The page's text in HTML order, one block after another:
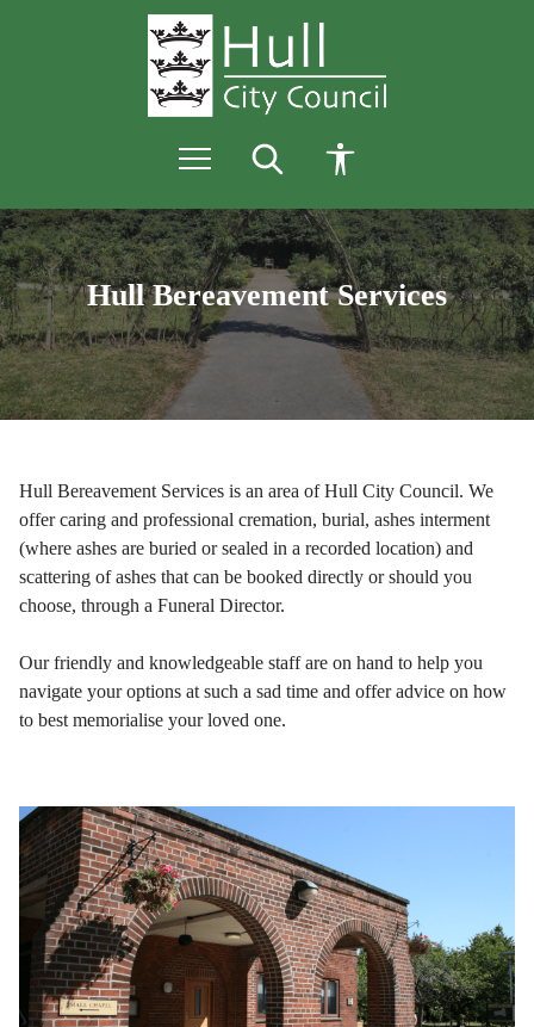
k
i
p
t
c
o
t
e
n
t
k
i
p
t
n
a
i
g
a
t
i
Bereavement
Services
-
Home
page
Hull Bereavement Services
Hull Bereavement Services is an area of Hull City Council. We
offer caring and professional cremation, burial, ashes interment
(where ashes are buried or sealed in a recorded location) and
scattering of ashes that can be booked directly or should you
choose, through a Funeral Director.
Our friendly and knowledgeable staff are on hand to help you
navigate your options at such a sad time and offer advice on how
to best memorialise your loved one.